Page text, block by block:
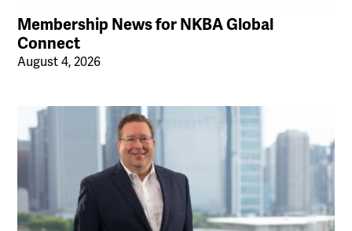
Membership News for NKBA Global
Connect
August 4, 2026